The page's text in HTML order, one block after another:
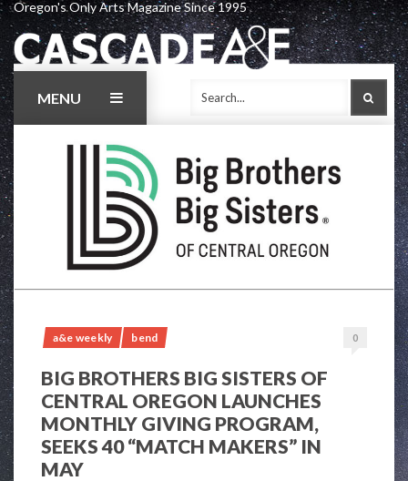
Skip
to
content
Oregon's Only Arts Magazine Since 1995
MENU
a&e weekly bend 0
BIG BROTHERS BIG SISTERS OF
CENTRAL OREGON LAUNCHES
MONTHLY GIVING PROGRAM,
SEEKS 40 “MATCH MAKERS” IN
MAY